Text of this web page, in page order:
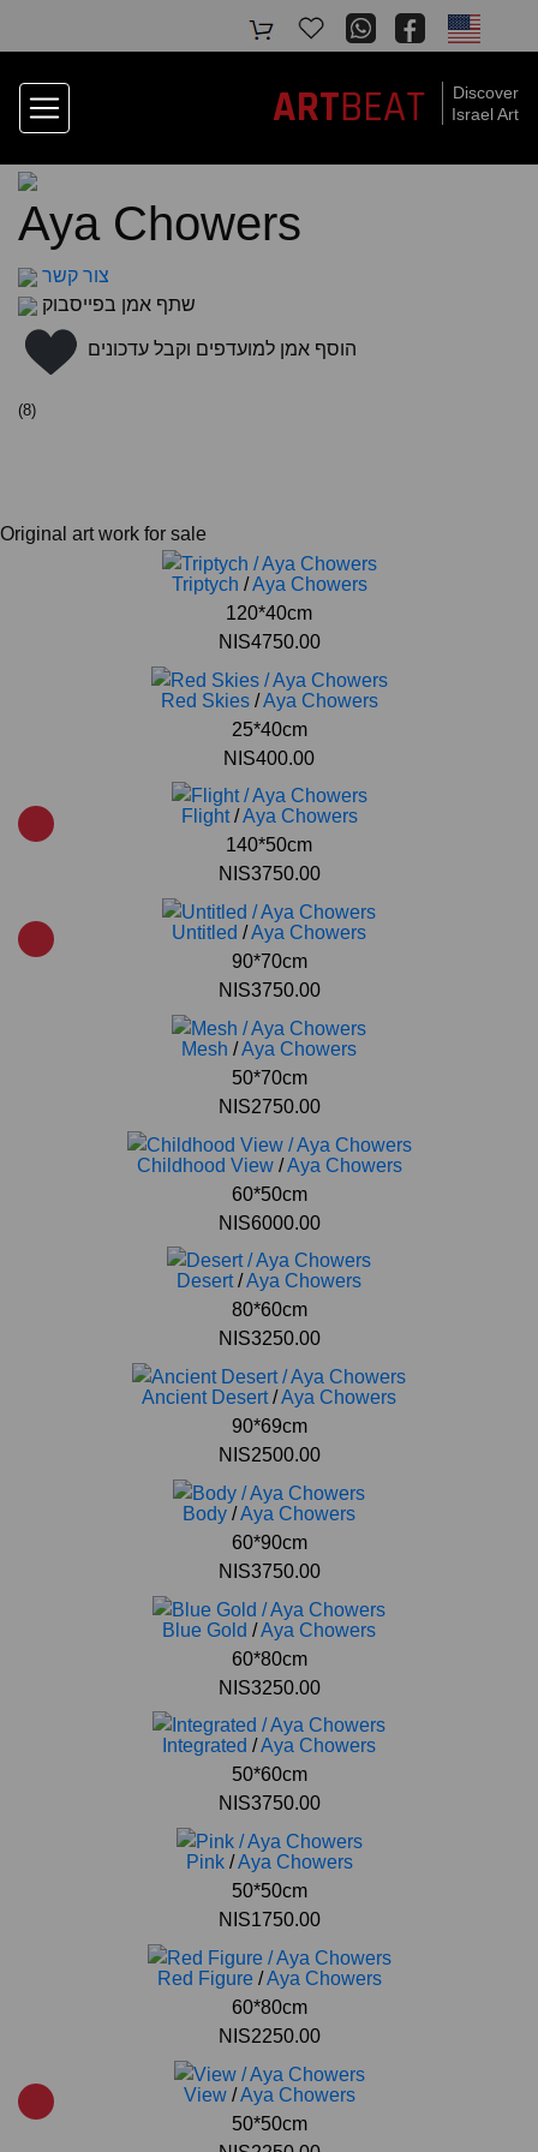
Discover
Israel Art
ARTBEAT
Aya Chowers
צור קשר
שתף אמן בפייסבוק
הוסף אמן למועדפים וקבל עדכונים
(8)
Original art work for sale
Triptych /Aya Chowers
120*40cm
NIS4750.00
Red Skies/Aya Chowers
25*40cm
NIS400.00
Flight/Aya Chowers
140*50cm
NIS3750.00
Untitled /Aya Chowers
90*70cm
NIS3750.00
Mesh /Aya Chowers
50*70cm
NIS2750.00
Childhood View/Aya Chowers
60*50cm
NIS6000.00
Desert/Aya Chowers
80*60cm
NIS3250.00
Ancient Desert/Aya Chowers
90*69cm
NIS2500.00
Body /Aya Chowers
60*90cm
NIS3750.00
Blue Gold /Aya Chowers
60*80cm
NIS3250.00
Integrated /Aya Chowers
50*60cm
NIS3750.00
Pink/Aya Chowers
50*50cm
NIS1750.00
Red Figure/Aya Chowers
60*80cm
NIS2250.00
View/Aya Chowers
50*50cm